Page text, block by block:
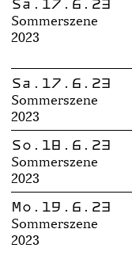
Sommerszene
2023
Sa.17.6.23
Sommerszene
2023
So.18.6.23
Sommerszene
2023
Mo.19.6.23
Sommerszene
2023